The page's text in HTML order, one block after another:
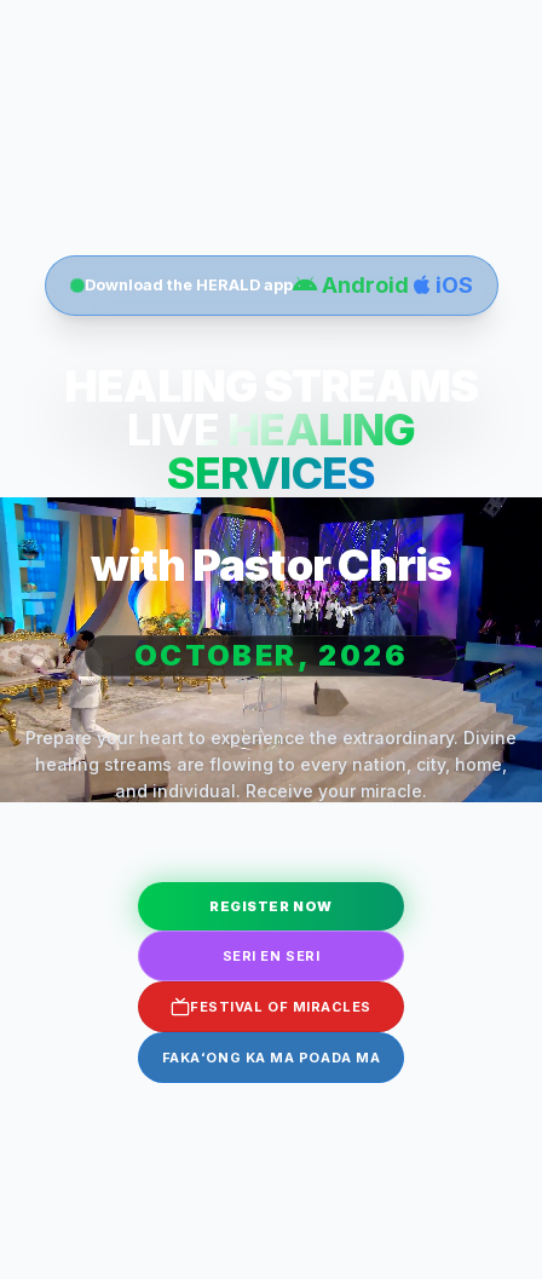
Download the HERALD app Android iOS
LIVE HEALING
SERVICES
with Pastor Chris
OCTOBER, 2026
Prepare your heart to experience the extraordinary. Divine
healing streams are flowing to every nation, city, home,
and individual. Receive your miracle.
REGISTER NOW
SERI EN SERI
FESTIVAL OF MIRACLES
FAKAʻONG KA MA POADA MA